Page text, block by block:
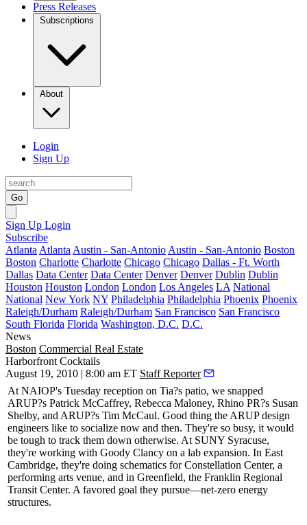
Press Releases
Subscriptions
About
Login
Sign Up
Go
Sign Up Login
Subscribe
Atlanta Atlanta Austin - San-Antonio Austin - San-Antonio Boston
Boston Charlotte Charlotte Chicago Chicago Dallas - Ft. Worth
Dallas Data Center Data Center Denver Denver Dublin Dublin
Houston Houston London London Los Angeles LA National
National New York NY Philadelphia Philadelphia Phoenix Phoenix
Raleigh/Durham Raleigh/Durham San Francisco San Francisco
South Florida Florida Washington, D.C. D.C.
News
Boston Commercial Real Estate
Harborfront Cocktails
August 19, 2010 | 8:00 am ET Staff Reporter
At NAIOP's Tuesday reception on Tia?s patio, we snapped
ARUP?s Patrick McCaffrey, Rebecca Maloney, Rhino PR?s Susan
Shelby, and ARUP?s Tim McCaul. Good thing the ARUP design
engineers like to socialize now and then. They're so busy, it would
be tough to track them down otherwise. At SUNY Syracuse,
they're working with Goody Clancy on a lab expansion. In East
Cambridge, they're doing schematics forConstellation Center, a
performing arts venue, and in Greenfield, the Franklin Regional
Transit Center. A favored goal they pursue—net-zero energy
structures.